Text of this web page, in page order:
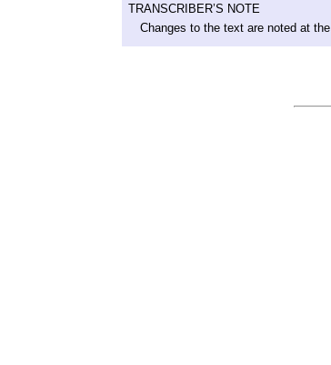
TRANSCRIBER’S NOTE
Changes to the text are noted at the